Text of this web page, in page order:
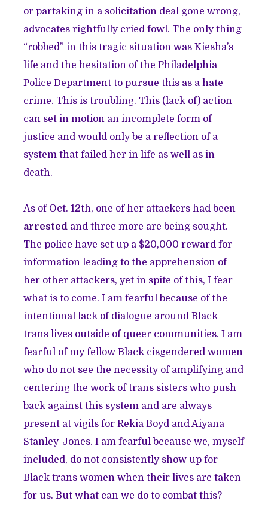
or partaking in a solicitation deal gone wrong,
advocates rightfully cried fowl. The only thing
“robbed” in this tragic situation was Kiesha’s
life and the hesitation of the Philadelphia
Police Department to pursue this as a hate
crime. This is troubling. This (lack of) action
can set in motion an incomplete form of
justice and would only be a reflection of a
system that failed her in life as well as in
death.
As of Oct. 12th, one of her attackers had been
arrested and three more are being sought.
The police have set up a $20,000 reward for
information leading to the apprehension of
her other attackers, yet in spite of this, I fear
what is to come. I am fearful because of the
intentional lack of dialogue around Black
trans lives outside of queer communities. I am
fearful of my fellow Black cisgendered women
who do not see the necessity of amplifying and
centering the work of trans sisters who push
back against this system and are always
present at vigils for Rekia Boyd and Aiyana
Stanley-Jones. I am fearful because we, myself
included, do not consistently show up for
Black trans women when their lives are taken
for us. But what can we do to combat this?